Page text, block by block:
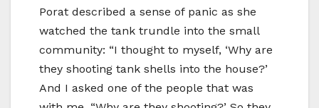
Porat described a sense of panic as she
watched the tank trundle into the small
community: “I thought to myself, ‘Why are
they shooting tank shells into the house?’
And I asked one of the people that was